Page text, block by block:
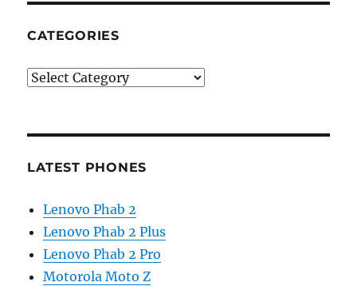
CATEGORIES
Categories
LATEST PHONES
Lenovo Phab 2
Lenovo Phab 2 Plus
Lenovo Phab 2 Pro
Motorola Moto Z